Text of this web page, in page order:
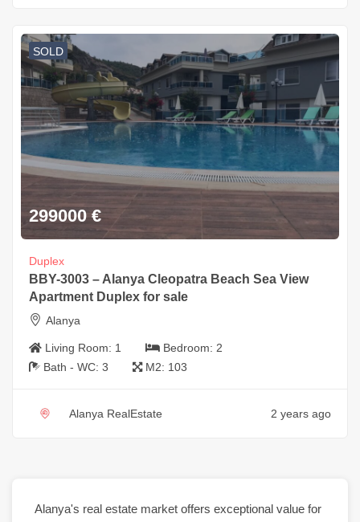
SOLD
299000 €
Duplex
BBY-3003 – Alanya Cleopatra Beach Sea View
Apartment Duplex for sale
Alanya
Living Room: 1 Bedroom: 2
Bath - WC: 3 M2: 103
Alanya RealEstate 2 years ago
Alanya's real estate market offers exceptional value for